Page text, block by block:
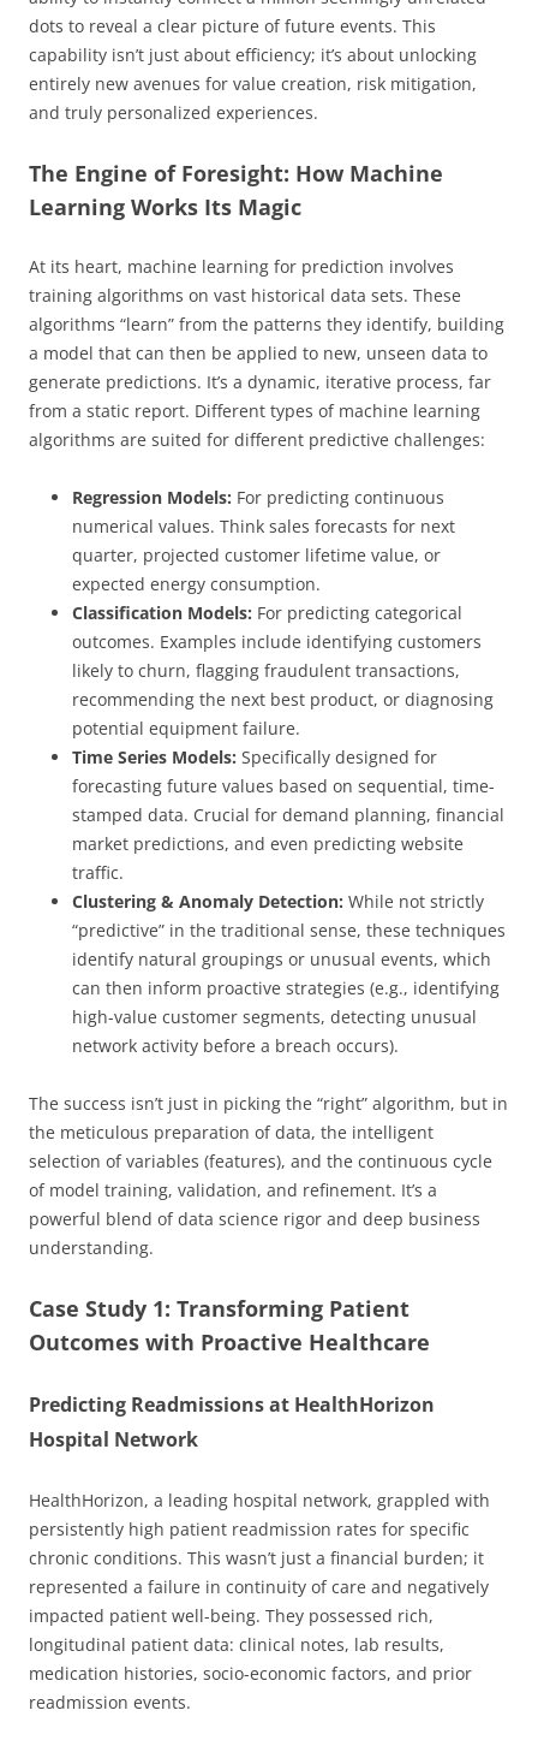
dots to reveal a clear picture of future events. This
capability isn’t just about efficiency; it’s about unlocking
entirely new avenues for value creation, risk mitigation,
and truly personalized experiences.
The Engine of Foresight: How Machine
Learning Works Its Magic
At its heart, machine learning for prediction involves
training algorithms on vast historical data sets. These
algorithms “learn” from the patterns they identify, building
a model that can then be applied to new, unseen data to
generate predictions. It’s a dynamic, iterative process, far
from a static report. Different types of machine learning
algorithms are suited for different predictive challenges:
Regression Models: For predicting continuous
numerical values. Think sales forecasts for next
quarter, projected customer lifetime value, or
expected energy consumption.
Classification Models: For predicting categorical
outcomes. Examples include identifying customers
likely to churn, flagging fraudulent transactions,
recommending the next best product, or diagnosing
potential equipment failure.
Time Series Models: Specifically designed for
forecasting future values based on sequential, time-
stamped data. Crucial for demand planning, financial
market predictions, and even predicting website
traffic.
Clustering & Anomaly Detection: While not strictly
“predictive” in the traditional sense, these techniques
identify natural groupings or unusual events, which
can then inform proactive strategies (e.g., identifying
high-value customer segments, detecting unusual
network activity before a breach occurs).
The success isn’t just in picking the “right” algorithm, but in
the meticulous preparation of data, the intelligent
selection of variables (features), and the continuous cycle
of model training, validation, and refinement. It’s a
powerful blend of data science rigor and deep business
understanding.
Case Study 1: Transforming Patient
Outcomes with Proactive Healthcare
Predicting Readmissions at HealthHorizon
Hospital Network
HealthHorizon, a leading hospital network, grappled with
persistently high patient readmission rates for specific
chronic conditions. This wasn’t just a financial burden; it
represented a failure in continuity of care and negatively
impacted patient well-being. They possessed rich,
longitudinal patient data: clinical notes, lab results,
medication histories, socio-economic factors, and prior
readmission events.